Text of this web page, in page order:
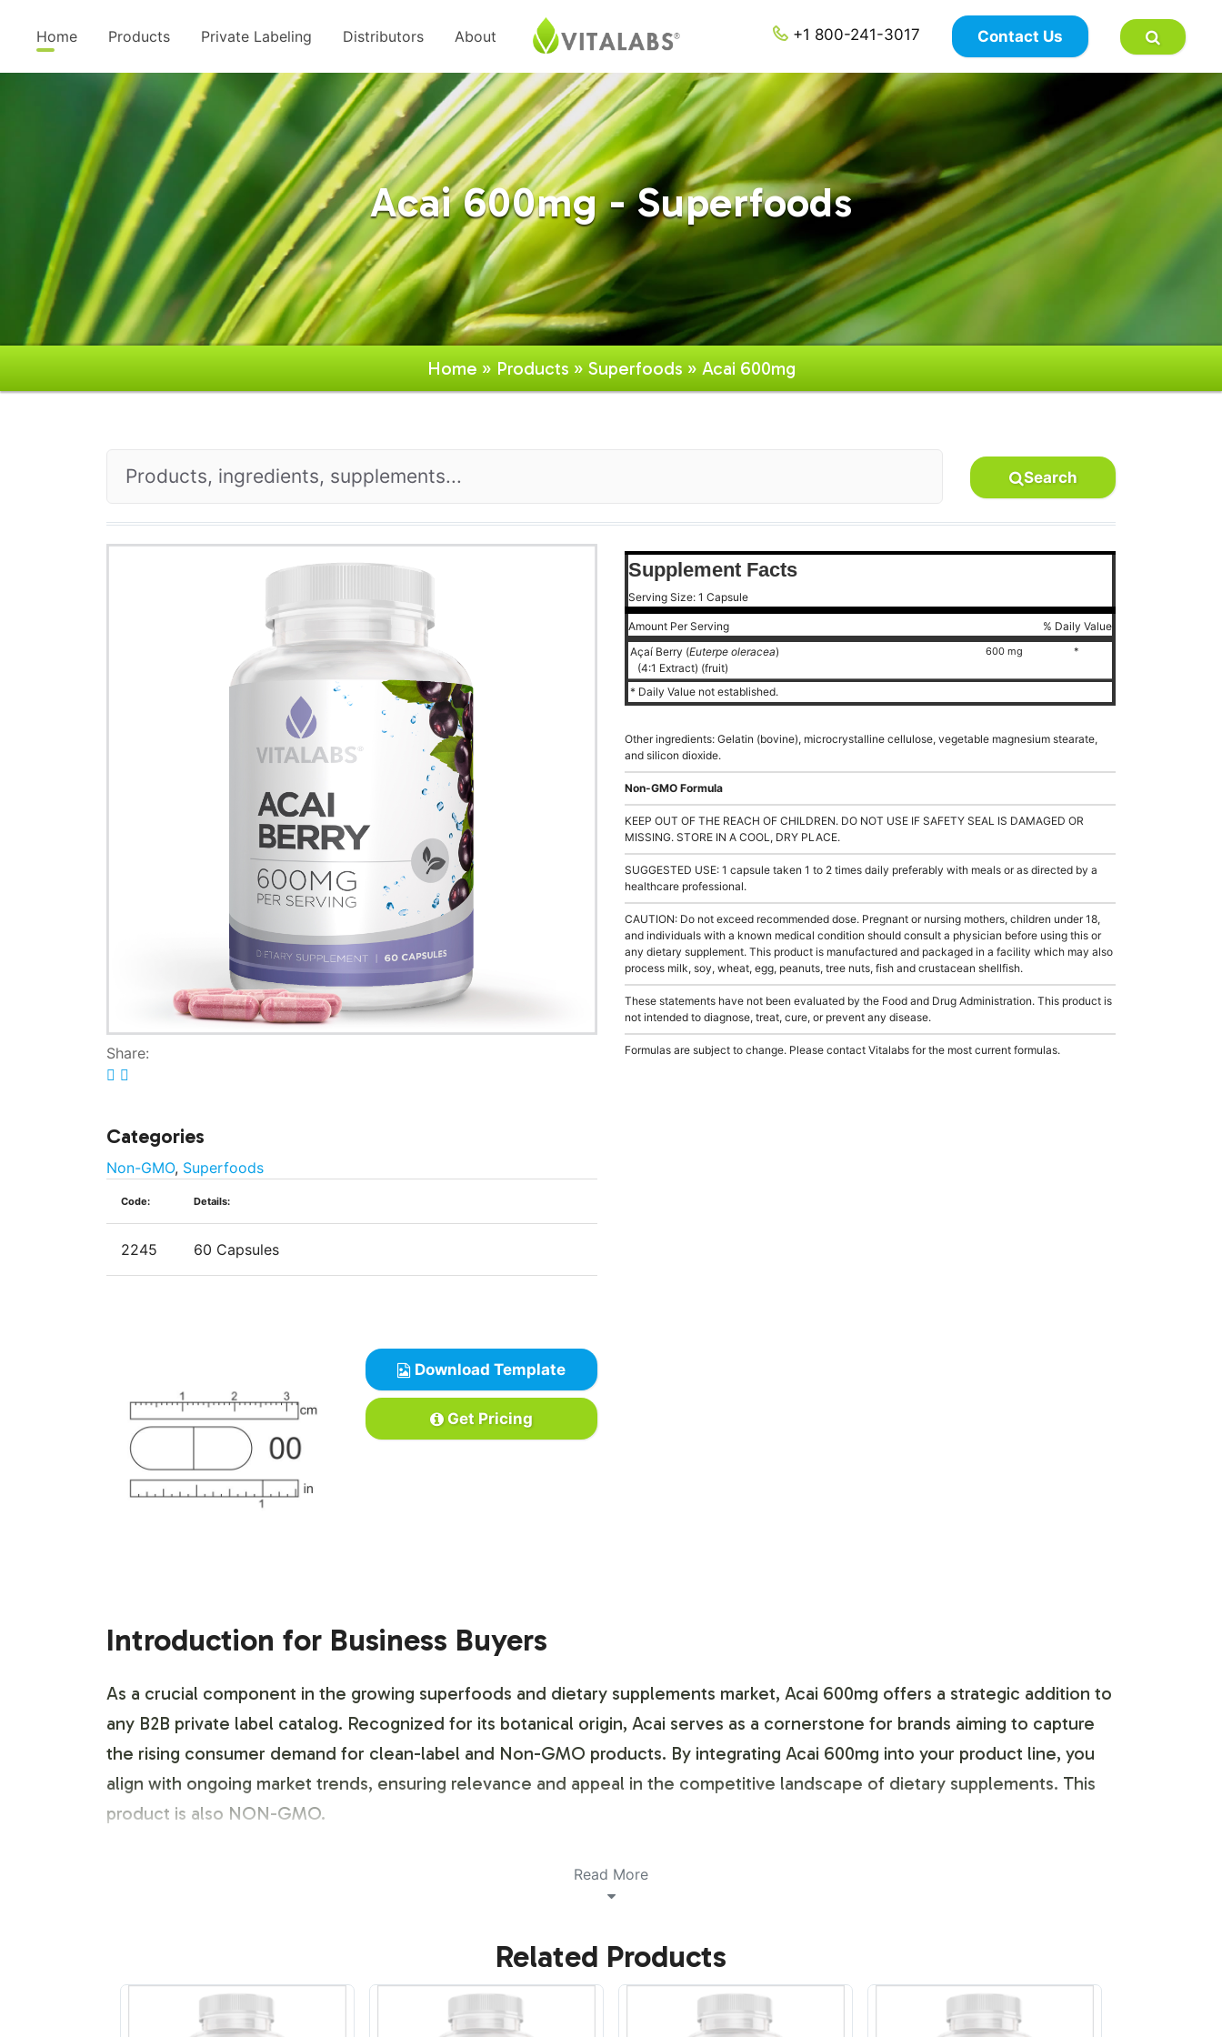
Home Products Private Labeling Distributors About +1 800-241-3017 Contact Us
×
Acai 600mg - Superfoods
Home » Products » Superfoods » Acai 600mg
Search
Share:
Categories
Non-GMO, Superfoods
Code: Details:
2245 60 Capsules
Download Template
Get Pricing
Supplement Facts
Serving Size: 1 Capsule
Amount Per Serving
% Daily Value
Açaí Berry (Euterpe oleracea)
(4:1 Extract) (fruit)
600 mg *
* Daily Value not established.
Other ingredients: Gelatin (bovine), microcrystalline cellulose, vegetable magnesium stearate,
and silicon dioxide.
Non-GMO Formula
KEEP OUT OF THE REACH OF CHILDREN. DO NOT USE IF SAFETY SEAL IS DAMAGED OR
MISSING. STORE IN A COOL, DRY PLACE.
SUGGESTED USE: 1 capsule taken 1 to 2 times daily preferably with meals or as directed by a
healthcare professional.
CAUTION: Do not exceed recommended dose. Pregnant or nursing mothers, children under 18,
and individuals with a known medical condition should consult a physician before using this or
any dietary supplement. This product is manufactured and packaged in a facility which may also
process milk, soy, wheat, egg, peanuts, tree nuts, fish and crustacean shellfish.
These statements have not been evaluated by the Food and Drug Administration. This product is
not intended to diagnose, treat, cure, or prevent any disease.
Formulas are subject to change. Please contact Vitalabs for the most current formulas.
Introduction for Business Buyers
As a crucial component in the growing superfoods and dietary supplements market, Acai 600mg offers a strategic addition to
any B2B private label catalog. Recognized for its botanical origin, Acai serves as a cornerstone for brands aiming to capture
the rising consumer demand for clean-label and Non-GMO products. By integrating Acai 600mg into your product line, you
align with ongoing market trends, ensuring relevance and appeal in the competitive landscape of dietary supplements. This
product is also NON-GMO.
Labeling and Brand Customization Process
600mg product presentation to align with your brand identity. We offer flexible design options, ensuring your label meets
market and regulatory standards without sacrificing creativity. Leverage our expertise to create a standout product that
resonates in both online and offline retail environments.
Read More
Related Products